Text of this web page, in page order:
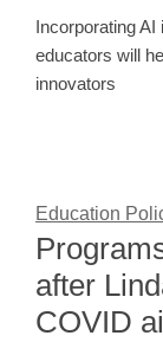
Incorporating AI
educators will
innovators
Education
after
COVID